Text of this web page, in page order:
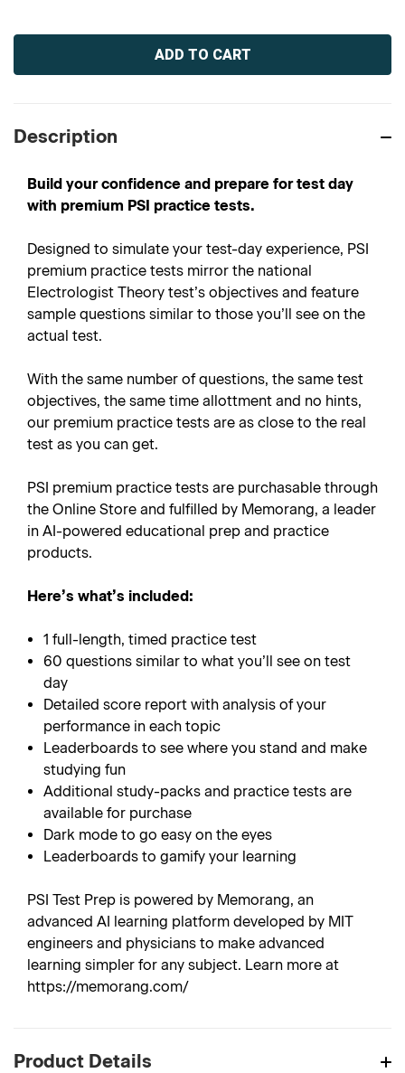
Current
Description
Build your confidence and prepare for test day
with premium PSI practice tests.
Designed to simulate your test-day experience, PSI
premium practice tests mirror the national
Electrologist Theory test’s objectives and feature
sample questions similar to those you’ll see on the
actual test.
With the same number of questions, the same test
objectives, the same time allottment and no hints,
our premium practice tests are as close to the real
test as you can get.
PSI premium practice tests are purchasable through
the Online Store and fulfilled by Memorang, a leader
in AI-powered educational prep and practice
products.
Here’s what’s included:
1 full-length, timed practice test
60 questions similar to what you’ll see on test
day
Detailed score report with analysis of your
performance in each topic
Leaderboards to see where you stand and make
studying fun
Additional study-packs and practice tests are
available for purchase
Dark mode to go easy on the eyes
Leaderboards to gamify your learning
PSI Test Prep is powered by Memorang, an
advanced AI learning platform developed by MIT
engineers and physicians to make advanced
learning simpler for any subject. Learn more at
https://memorang.com/
Product Details